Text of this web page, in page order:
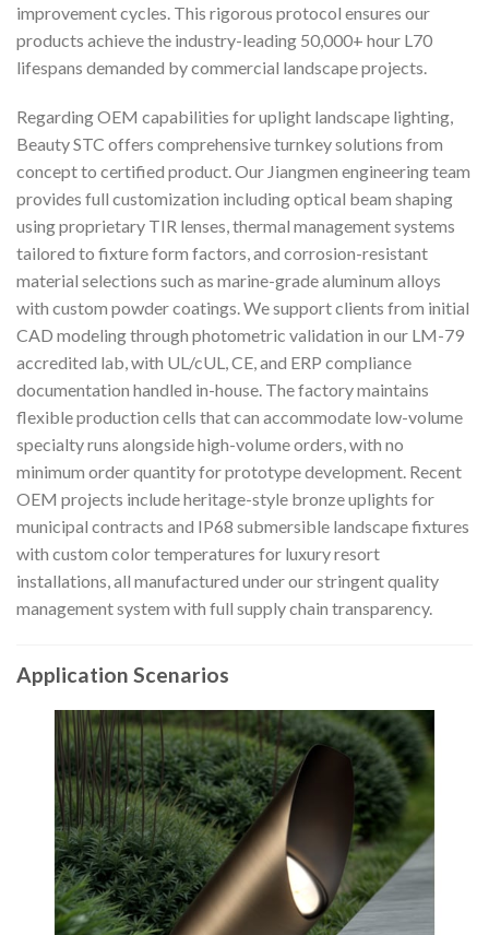
improvement cycles. This rigorous protocol ensures our
products achieve the industry-leading 50,000+ hour L70
lifespans demanded by commercial landscape projects.
Regarding OEM capabilities for uplight landscape lighting,
Beauty STC offers comprehensive turnkey solutions from
concept to certified product. Our Jiangmen engineering team
provides full customization including optical beam shaping
using proprietary TIR lenses, thermal management systems
tailored to fixture form factors, and corrosion-resistant
material selections such as marine-grade aluminum alloys
with custom powder coatings. We support clients from initial
CAD modeling through photometric validation in our LM-79
accredited lab, with UL/cUL, CE, and ERP compliance
documentation handled in-house. The factory maintains
flexible production cells that can accommodate low-volume
specialty runs alongside high-volume orders, with no
minimum order quantity for prototype development. Recent
OEM projects include heritage-style bronze uplights for
municipal contracts and IP68 submersible landscape fixtures
with custom color temperatures for luxury resort
installations, all manufactured under our stringent quality
management system with full supply chain transparency.
Application Scenarios